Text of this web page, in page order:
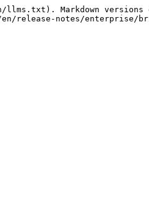
Markdown versions
release-notes/enterprise/